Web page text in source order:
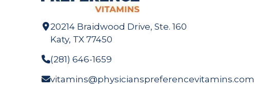
20214 Braidwood Drive, Ste. 160
Katy, TX 77450
(281) 646-1659
vitamins@physicianspreferencevitamins.com